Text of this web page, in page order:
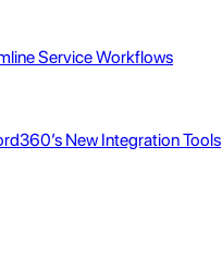
Service Workflows
New Integration Tools